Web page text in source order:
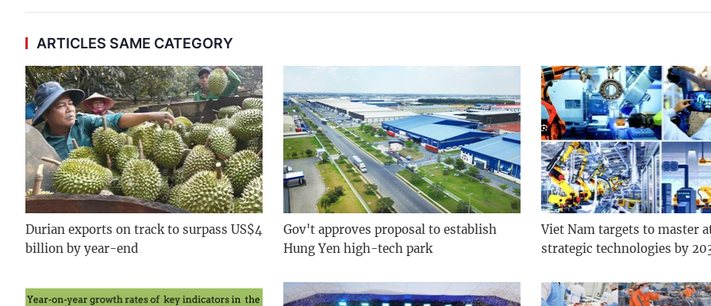
ARTICLES SAME CATEGORY
Durian exports on track to surpass US$4
billion by year-end
Gov't approves proposal to establish
Hung Yen high-tech park
Viet Nam targets to master
strategic technologies by